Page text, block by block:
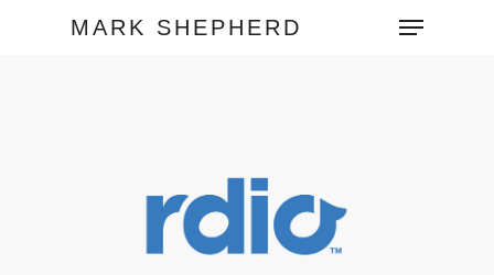
MARK SHEPHERD